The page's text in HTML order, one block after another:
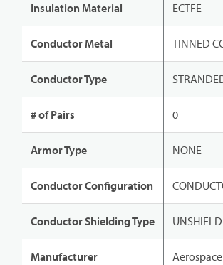
Insulation Material ECTFE
Conductor Metal TINNED
Conductor Type
# of Pairs 0
Armor Type NONE
Conductor Configuration
Conductor Shielding Type
Manufacturer